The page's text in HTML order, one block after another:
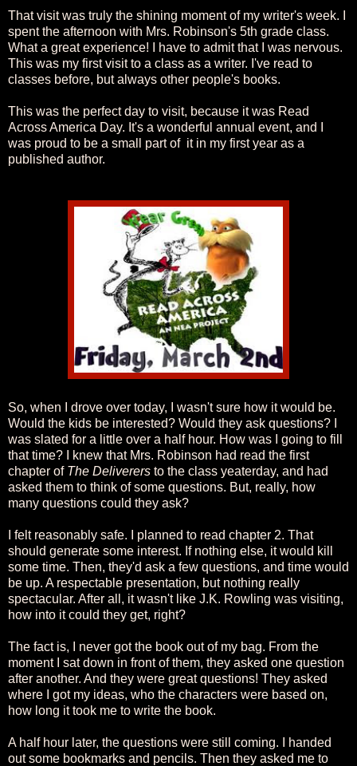
That visit was truly the shining moment of my writer's week. I
spent the afternoon with Mrs. Robinson's 5th grade class.
What a great experience! I have to admit that I was nervous.
This was my first visit to a class as a writer. I've read to
classes before, but always other people's books.
This was the perfect day to visit, because it was Read
Across America Day. It's a wonderful annual event, and I
was proud to be a small part of it in my first year as a
published author.
So, when I drove over today, I wasn't sure how it would be.
Would the kids be interested? Would they ask questions? I
was slated for a little over a half hour. How was I going to fill
that time? I knew that Mrs. Robinson had read the first
chapter of The Deliverers to the class yeaterday, and had
asked them to think of some questions. But, really, how
many questions could they ask?
I felt reasonably safe. I planned to read chapter 2. That
should generate some interest. If nothing else, it would kill
some time. Then, they'd ask a few questions, and time would
be up. A respectable presentation, but nothing really
spectacular. After all, it wasn't like J.K. Rowling was visiting,
how into it could they get, right?
The fact is, I never got the book out of my bag. From the
moment I sat down in front of them, they asked one question
after another. And they were great questions! They asked
where I got my ideas, who the characters were based on,
how long it took me to write the book.
A half hour later, the questions were still coming. I handed
out some bookmarks and pencils. Then they asked me to